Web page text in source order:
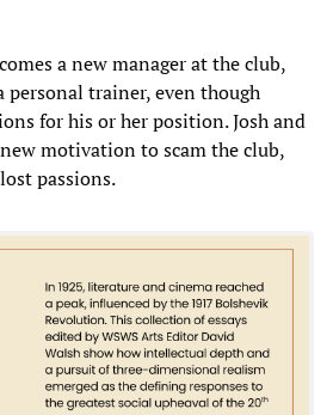
a new manager at the club,
personal trainer, even though
for his or her position. Josh and
motivation to scam the club,
passions.